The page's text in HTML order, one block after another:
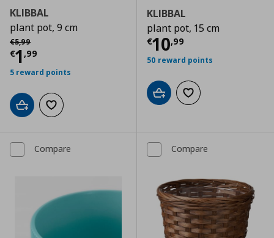
KLIBBAL
plant pot, 9 cm
€5,99
Αρχική τιμή
€1 ,99
Current price € 1,99
5 reward points
Add to cartAdd to wishlist
KLIBBAL
plant pot, 15 cm
€10,99
Current price
50 reward points
Add to cartAdd to wishlist
Compare Compare